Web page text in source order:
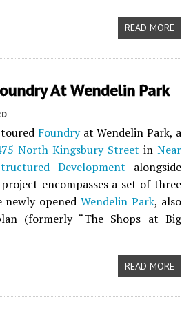
READ MORE
At Wendelin Park
Foundryat Wendelin Park, a
North Kingsbury Street in Near
Development alongside
encompasses a set of three
newly openedWendelin Park, also
(formerly “The Shops at Big
READ MORE